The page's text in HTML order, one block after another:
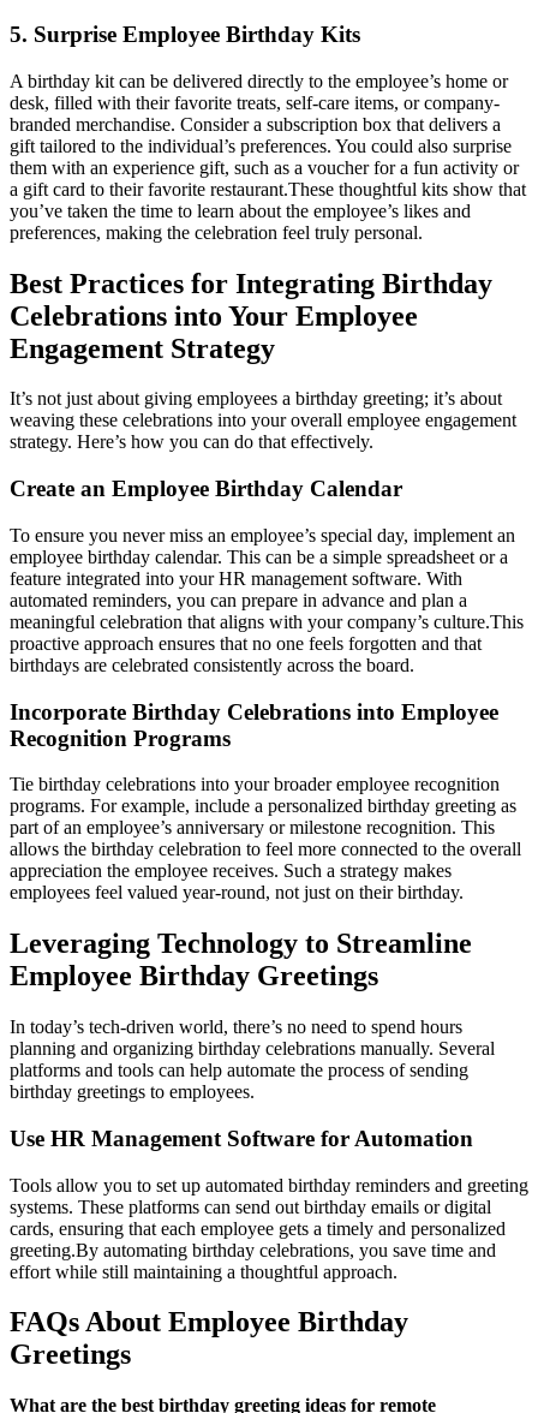
5. Surprise Employee Birthday Kits
A birthday kit can be delivered directly to the employee’s home or
desk, filled with their favorite treats, self-care items, or company-
branded merchandise. Consider a subscription box that delivers a
gift tailored to the individual’s preferences. You could also surprise
them with an experience gift, such as a voucher for a fun activity or
a gift card to their favorite restaurant.These thoughtful kits show that
you’ve taken the time to learn about the employee’s likes and
preferences, making the celebration feel truly personal.
Best Practices for Integrating Birthday
Celebrations into Your Employee
Engagement Strategy
It’s not just about giving employees a birthday greeting; it’s about
weaving these celebrations into your overall employee engagement
strategy. Here’s how you can do that effectively.
Create an Employee Birthday Calendar
To ensure you never miss an employee’s special day, implement an
employee birthday calendar. This can be a simple spreadsheet or a
feature integrated into your HR management software. With
automated reminders, you can prepare in advance and plan a
meaningful celebration that aligns with your company’s culture.This
proactive approach ensures that no one feels forgotten and that
birthdays are celebrated consistently across the board.
Incorporate Birthday Celebrations into Employee
Recognition Programs
Tie birthday celebrations into your broader employee recognition
programs. For example, include a personalized birthday greeting as
part of an employee’s anniversary or milestone recognition. This
allows the birthday celebration to feel more connected to the overall
appreciation the employee receives. Such a strategy makes
employees feel valued year-round, not just on their birthday.
Leveraging Technology to Streamline
Employee Birthday Greetings
In today’s tech-driven world, there’s no need to spend hours
planning and organizing birthday celebrations manually. Several
platforms and tools can help automate the process of sending
birthday greetings to employees.
Use HR Management Software for Automation
Tools allow you to set up automated birthday reminders and greeting
systems. These platforms can send out birthday emails or digital
cards, ensuring that each employee gets a timely and personalized
greeting.By automating birthday celebrations, you save time and
effort while still maintaining a thoughtful approach.
FAQs About Employee Birthday
Greetings
What are the best birthday greeting ideas for remote